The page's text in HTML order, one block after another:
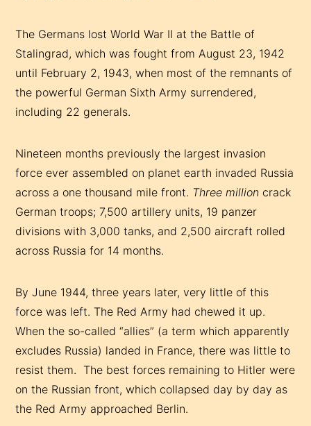
The Germans lost World War II at the Battle of
Stalingrad, which was fought from August 23, 1942
until February 2, 1943, when most of the remnants of
the powerful German Sixth Army surrendered,
including 22 generals.
Nineteen months previously the largest invasion
force ever assembled on planet earth invaded Russia
across a one thousand mile front. Three million crack
German troops; 7,500 artillery units, 19 panzer
divisions with 3,000 tanks, and 2,500 aircraft rolled
across Russia for 14 months.
By June 1944, three years later, very little of this
force was left. The Red Army had chewed it up.
When the so-called “allies” (a term which apparently
excludes Russia) landed in France, there was little to
resist them. The best forces remaining to Hitler were
on the Russian front, which collapsed day by day as
the Red Army approached Berlin.